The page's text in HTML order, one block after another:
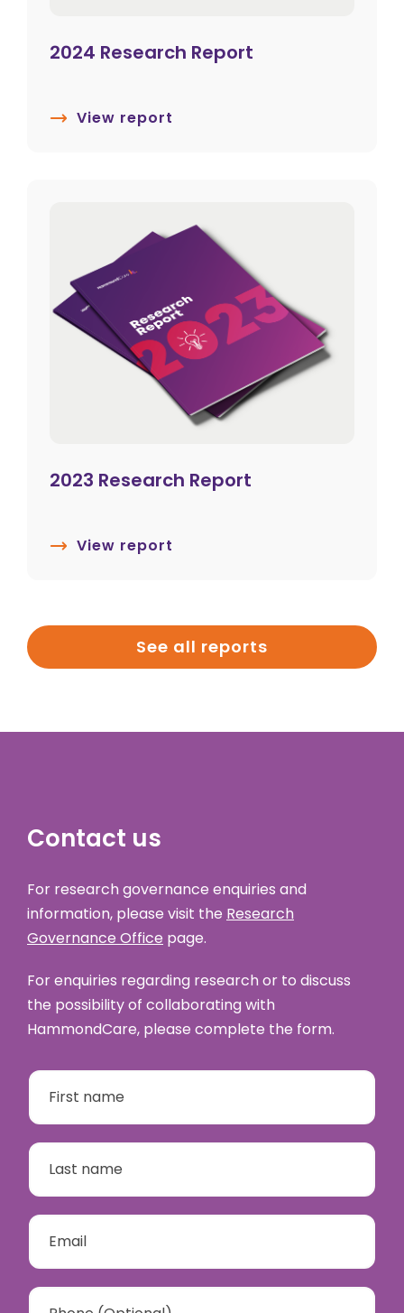
2024 Research Report
View report
2023 Research Report
View report
See all reports
Contact us
For research governance enquiries and
information, please visit the Research
Governance Office page.
For enquiries regarding research or to discuss
the possibility of collaborating with
HammondCare, please complete the form.